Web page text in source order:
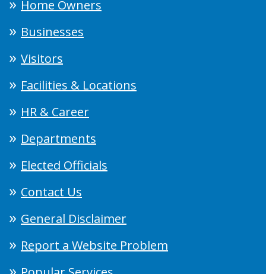
Home Owners
Businesses
Visitors
Facilities & Locations
HR & Career
Departments
Elected Officials
Contact Us
General Disclaimer
Report a Website Problem